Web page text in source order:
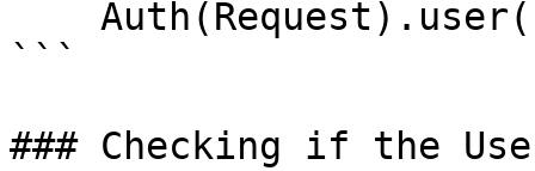
```
### Checking if the